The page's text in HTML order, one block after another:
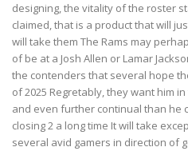
designing, the vitality of the roster
claimed, that is a product that will
will take them The Rams may
of be at a Josh Allen or Lamar
the contenders that several hope
of 2025 Regretably, they want him
and even further continual than he
closing 2 a long time It will take
several avid gamers in direction of